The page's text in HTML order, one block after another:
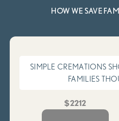
HOW WE SAVE
SIMPLE CREMATIONS
FAMILIES
$2212